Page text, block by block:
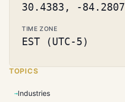
30.4383, -84.2807
TIME ZONE
EST (UTC-5)
TOPICS
Industries